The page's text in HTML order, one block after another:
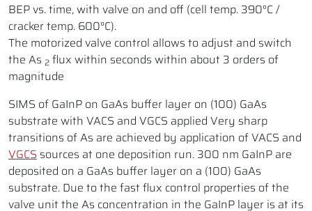
BEP vs. time, with valve on and off (cell temp. 390°C /
cracker temp. 600°C).
The motorized valve control allows to adjust and switch
the As 2 flux within seconds within about 3 orders of
magnitude
SIMS of GaInP on GaAs buffer layer on (100) GaAs
substrate with VACS and VGCS applied Very sharp
transitions of As are achieved by application of VACS and
VGCS sources at one deposition run. 300 nm GaInP are
deposited on a GaAs buffer layer on a (100) GaAs
substrate. Due to the fast flux control properties of the
valve unit the As concentration in the GaInP layer is at its